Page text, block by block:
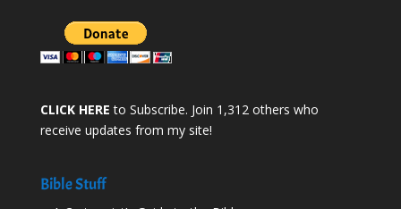
CLICK HERE to Subscribe. Join 1,312 others who
receive updates from my site!
Bible Stuff